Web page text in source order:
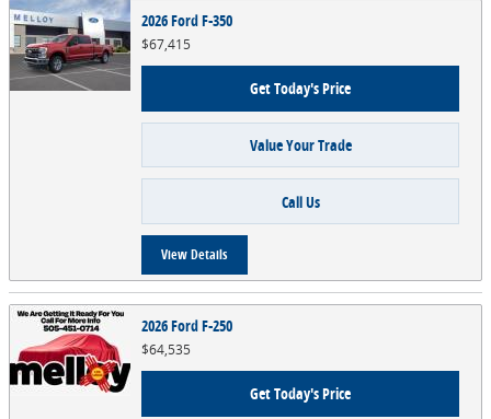
2026 Ford F-350
$67,415
Get Today's Price
Value Your Trade
Call Us
View Details
2026 Ford F-250
$64,535
Get Today's Price